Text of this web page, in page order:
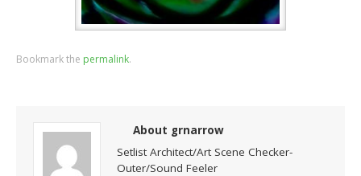
Bookmark the permalink.
About grnarrow
Setlist Architect/Art Scene Checker-
Outer/Sound Feeler